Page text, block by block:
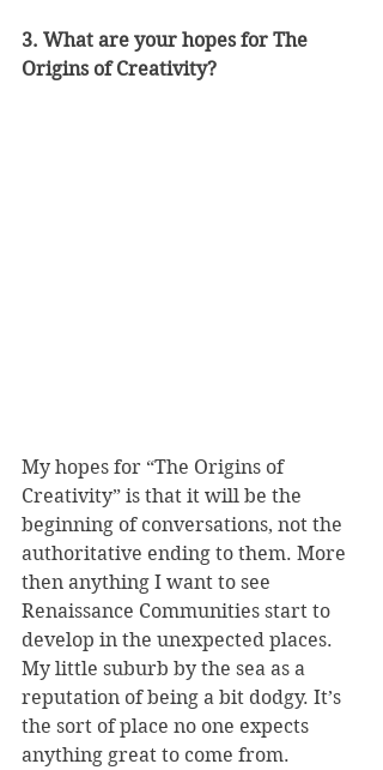
3. What are your hopes for The
Origins of Creativity?
My hopes for “The Origins of
Creativity” is that it will be the
beginning of conversations, not the
authoritative ending to them. More
then anything I want to see
Renaissance Communities start to
develop in the unexpected places.
My little suburb by the sea as a
reputation of being a bit dodgy. It’s
the sort of place no one expects
anything great to come from.